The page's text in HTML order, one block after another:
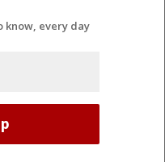
know, every day